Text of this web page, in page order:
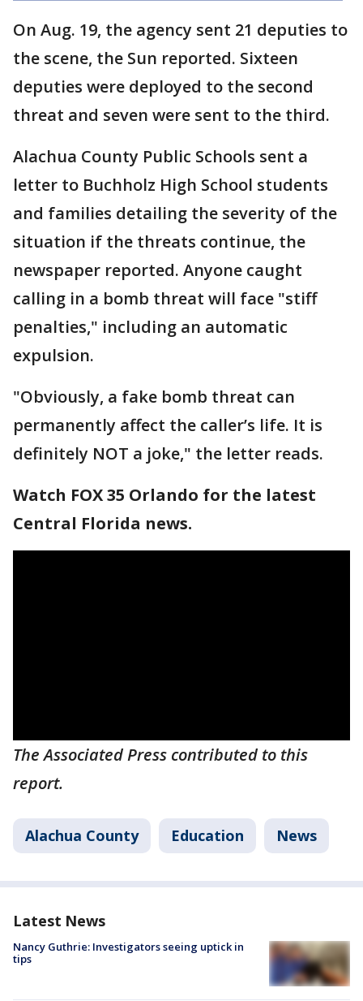
On Aug. 19, the agency sent 21 deputies to
the scene, the Sun reported. Sixteen
deputies were deployed to the second
threat and seven were sent to the third.
Alachua County Public Schools sent a
letter to Buchholz High School students
and families detailing the severity of the
situation if the threats continue, the
newspaper reported. Anyone caught
calling in a bomb threat will face "stiff
penalties," including an automatic
expulsion.
"Obviously, a fake bomb threat can
permanently affect the caller’s life. It is
definitely NOT a joke," the letter reads.
Watch FOX 35 Orlando for the latest
Central Florida news.
The Associated Press contributed to this
report.
Alachua County Education News
Latest News
Nancy Guthrie: Investigators seeing uptick in
tips